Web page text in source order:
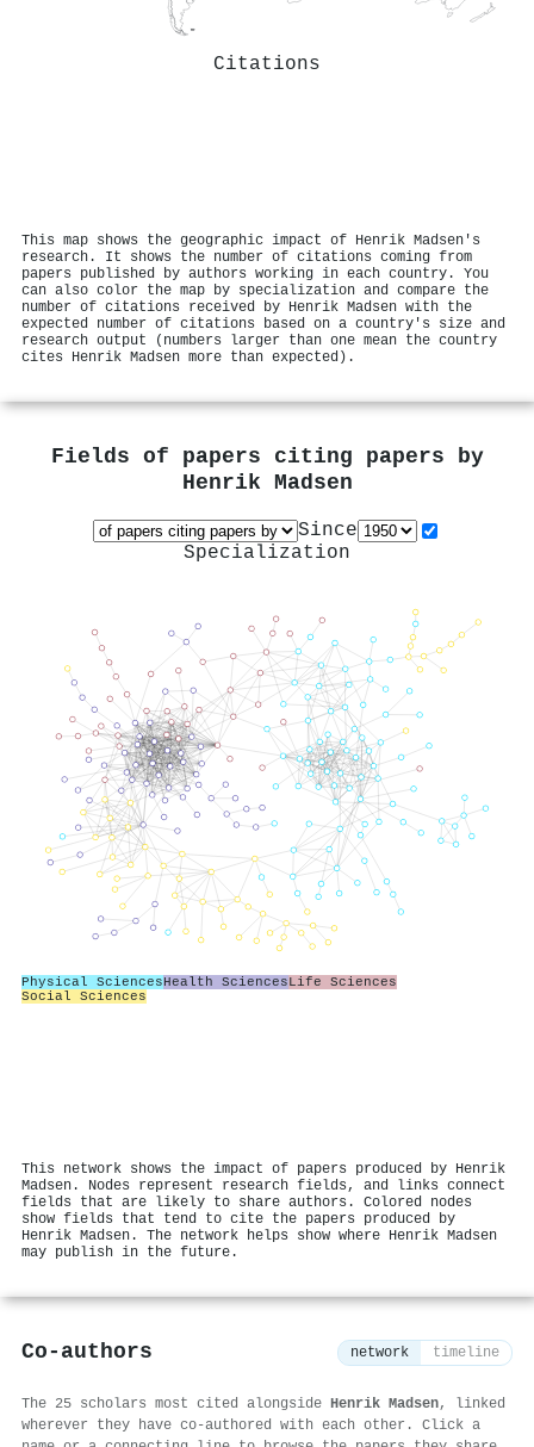
Citations
This map shows the geographic impact of Henrik Madsen's
research. It shows the number of citations coming from
papers published by authors working in each country. You
can also color the map by specialization and compare the
number of citations received by Henrik Madsen with the
expected number of citations based on a country's size and
research output (numbers larger than one mean the country
cites Henrik Madsen more than expected).
Fields of papers citing papers by
Henrik Madsen
Since
Specialization
Physical SciencesHealth SciencesLife Sciences
Social Sciences
This network shows the impact of papers produced by Henrik
Madsen. Nodes represent research fields, and links connect
fields that are likely to share authors. Colored nodes
show fields that tend to cite the papers produced by
Henrik Madsen. The network helps show where Henrik Madsen
may publish in the future.
Co-authors network timeline
The 25 scholars most cited alongside Henrik Madsen, linked
wherever they have co-authored with each other. Click a